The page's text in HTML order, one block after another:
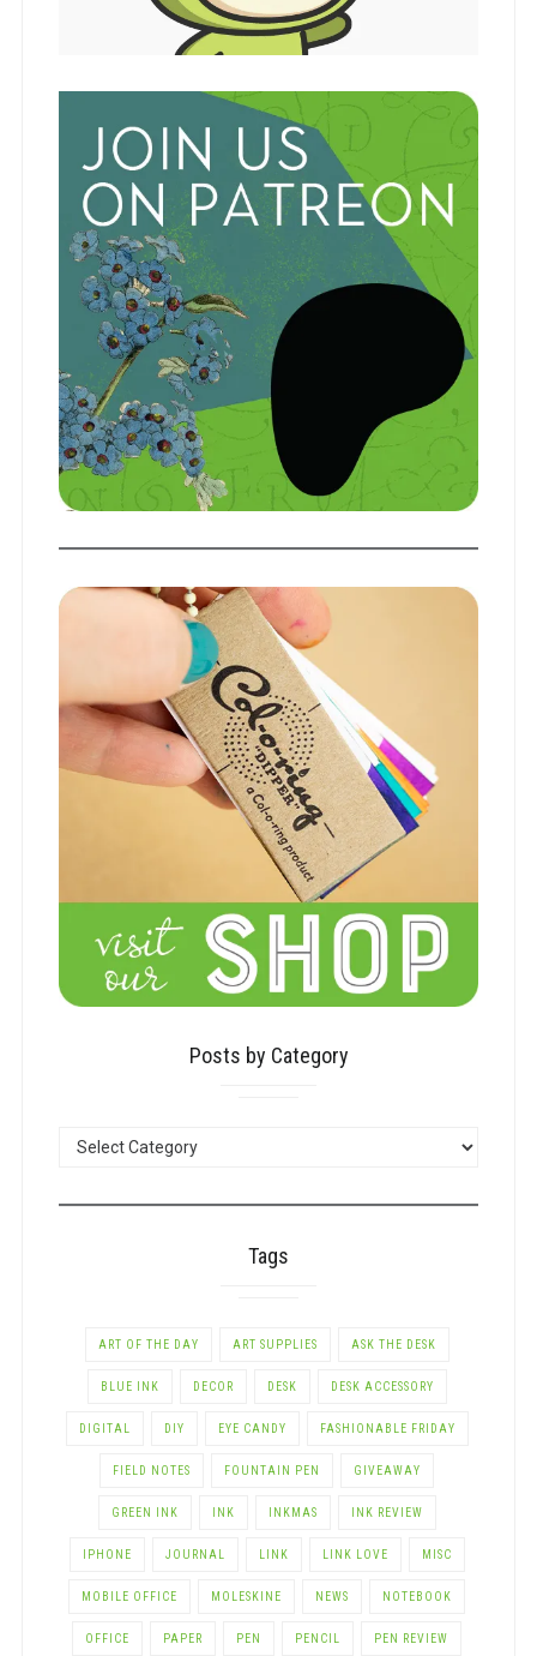
Posts by Category
POSTS
Tags
ART OF THE DAY ART SUPPLIES ASK THE DESK
BLUE INK DECOR DESK DESK ACCESSORY
DIGITAL DIY EYE CANDY FASHIONABLE FRIDAY
FIELD NOTES FOUNTAIN PEN GIVEAWAY
GREEN INK INK INKMAS INK REVIEW
IPHONE JOURNAL LINK LINK LOVE MISC
MOBILE OFFICE MOLESKINE NEWS NOTEBOOK
OFFICE PAPER PEN PENCIL PEN REVIEW